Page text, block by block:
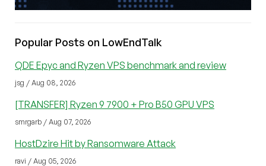
Popular Posts on LowEndTalk
QDE Epyc and Ryzen VPS benchmark and review
jsg / Aug 08, 2026
[TRANSFER] Ryzen 9 7900 + Pro B50 GPU VPS
smrgarb / Aug 07, 2026
HostDzire Hit by Ransomware Attack
ravi / Aug 05, 2026